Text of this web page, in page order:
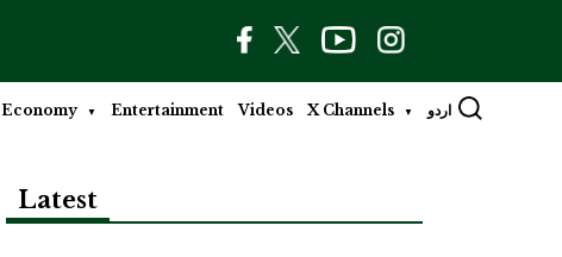
Economy Entertainment Videos X Channels اردو
Latest